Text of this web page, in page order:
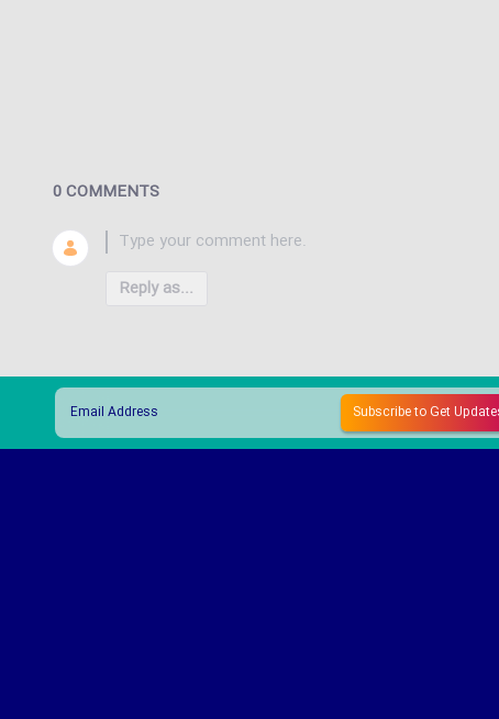
0 COMMENTS
Reply as...